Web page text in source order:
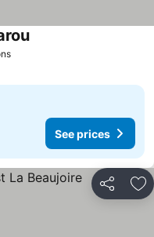
See prices
See prices
See prices
Share